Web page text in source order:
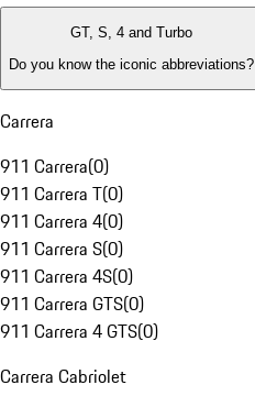
GT, S, 4 and Turbo
Do you know the iconic abbreviations?
Carrera
911 Carrera(0)
911 Carrera T(0)
911 Carrera 4(0)
911 Carrera S(0)
911 Carrera 4S(0)
911 Carrera GTS(0)
911 Carrera 4 GTS(0)
Carrera Cabriolet